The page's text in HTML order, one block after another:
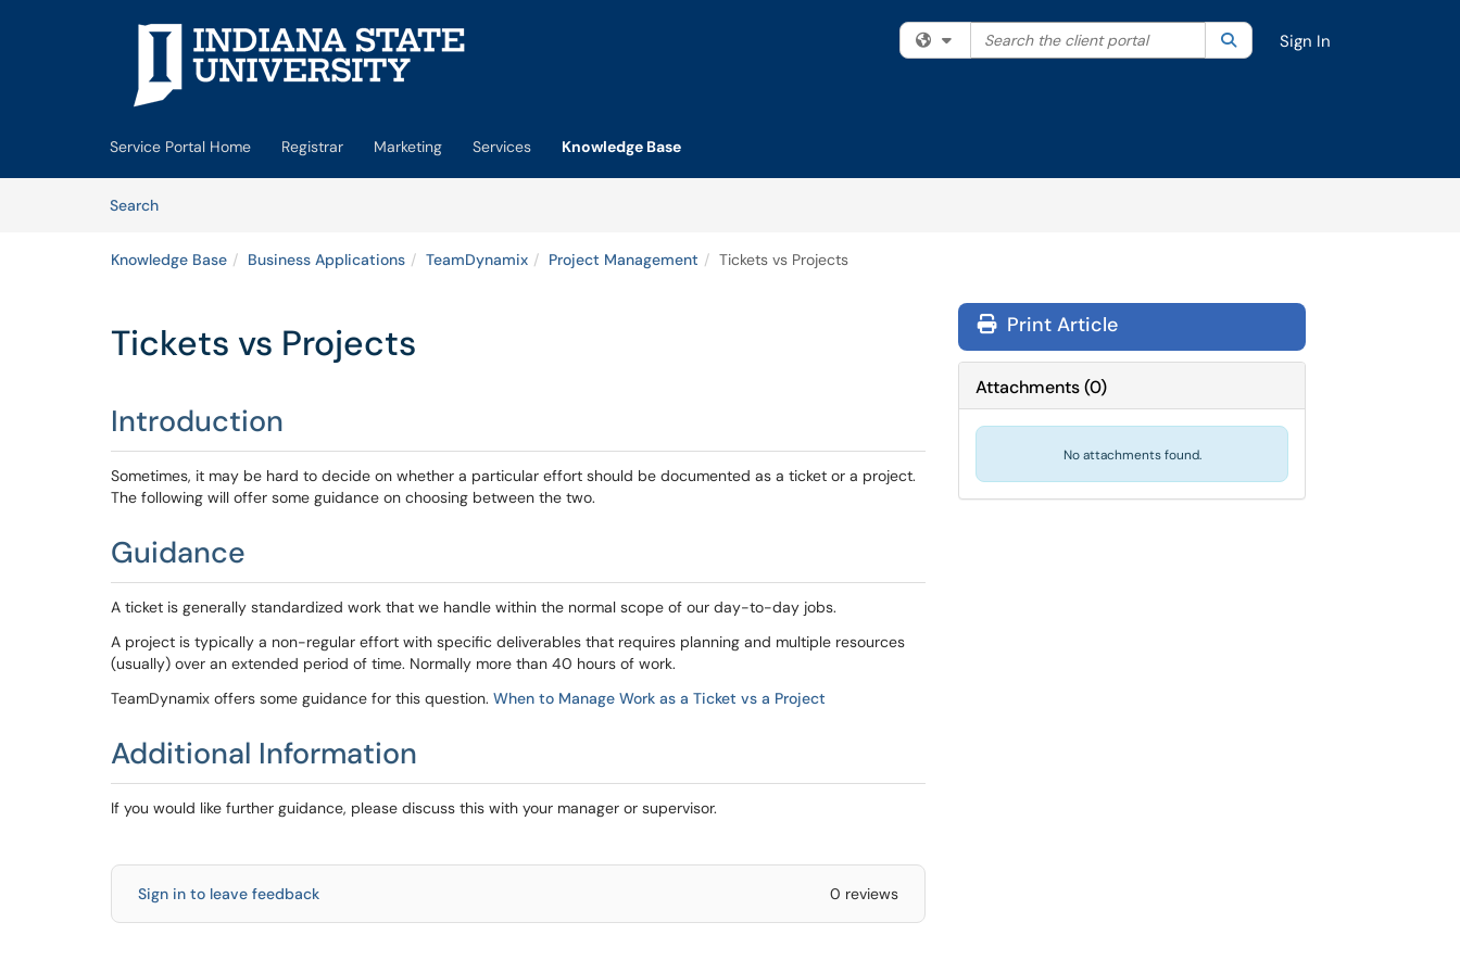
Filter your search by category. Current category:All
Search the client portal SearchSign In
Service Portal Home Registrar Marketing Services Knowledge Base
SearchArticles
Knowledge Base Business Applications TeamDynamix Project Management Tickets vs Projects
Tickets vs Projects
Introduction
Sometimes, it may be hard to decide on whether a particular effort should be documented as a ticket or a project.
The following will offer some guidance on choosing between the two.
Guidance
A ticket is generally standardized work that we handle within the normal scope of our day-to-day jobs.
A project is typically a non-regular effort with specific deliverables that requires planning and multiple resources
(usually) over an extended period of time. Normally more than 40 hours of work.
TeamDynamix offers some guidance for this question. When to Manage Work as a Ticket vs a Project
Additional Information
If you would like further guidance, please discuss this with your manager or supervisor.
Sign in to leave feedback 0 reviews
Print Article
Attachments(0)
No attachments found.